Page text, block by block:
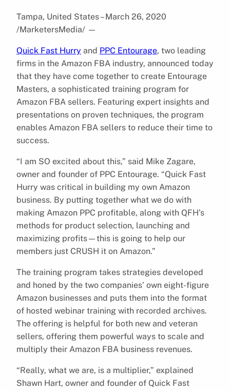
Tampa, United States – March 26, 2020
/MarketersMedia/ —
Quick Fast Hurry and PPC Entourage, two leading
firms in the Amazon FBA industry, announced today
that they have come together to create Entourage
Masters, a sophisticated training program for
Amazon FBA sellers. Featuring expert insights and
presentations on proven techniques, the program
enables Amazon FBA sellers to reduce their time to
success.
“I am SO excited about this,” said Mike Zagare,
owner and founder of PPC Entourage. “Quick Fast
Hurry was critical in building my own Amazon
business. By putting together what we do with
making Amazon PPC profitable, along with QFH’s
methods for product selection, launching and
maximizing profits—this is going to help our
members just CRUSH it on Amazon.”
The training program takes strategies developed
and honed by the two companies’ own eight-figure
Amazon businesses and puts them into the format
of hosted webinar training with recorded archives.
The offering is helpful for both new and veteran
sellers, offering them powerful ways to scale and
multiply their Amazon FBA business revenues.
“Really, what we are, is a multiplier,” explained
Shawn Hart, owner and founder of Quick Fast